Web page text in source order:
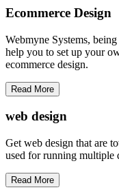
Ecommerce Design
Webmyne Systems,
help you to set up your
ecommerce design.
Read More
web design
Get web design that are
used for running multiple
Read More